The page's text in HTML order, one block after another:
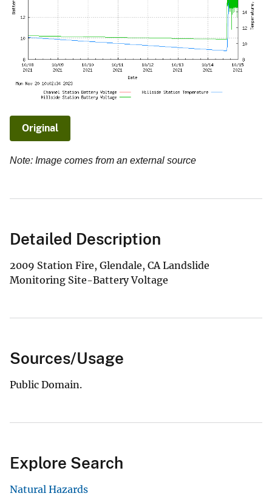
Original
Note: Image comes from an external source
Detailed Description
2009 Station Fire, Glendale, CA Landslide
Monitoring Site-Battery Voltage
Sources/Usage
Public Domain.
Explore Search
Natural Hazards